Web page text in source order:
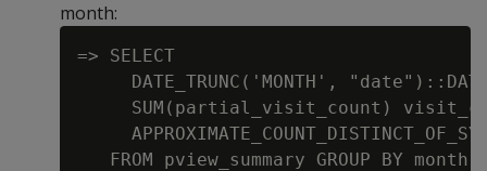
month:
=> SELECT
DATE_TRUNC('MONTH',
SUM(partial_visit_count)
FROM pview_summary GROUP BY month